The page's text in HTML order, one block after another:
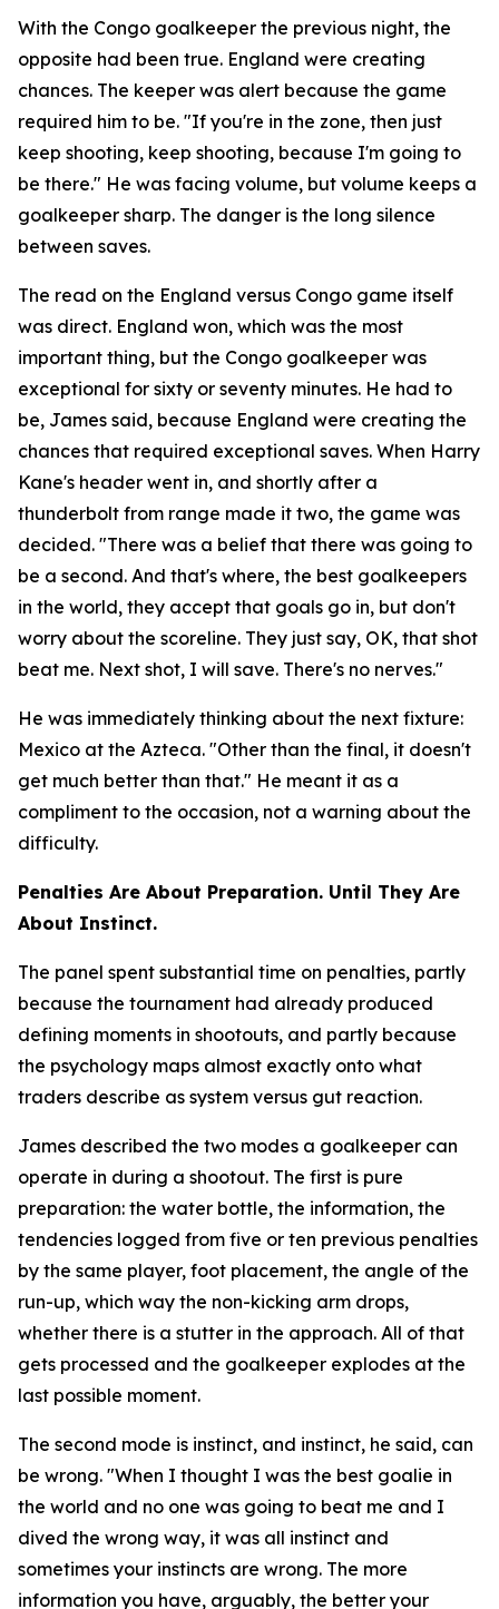
With the Congo goalkeeper the previous night, the
opposite had been true. England were creating
chances. The keeper was alert because the game
required him to be. "If you're in the zone, then just
keep shooting, keep shooting, because I'm going to
be there." He was facing volume, but volume keeps a
goalkeeper sharp. The danger is the long silence
between saves.
The read on the England versus Congo game itself
was direct. England won, which was the most
important thing, but the Congo goalkeeper was
exceptional for sixty or seventy minutes. He had to
be, James said, because England were creating the
chances that required exceptional saves. When Harry
Kane's header went in, and shortly after a
thunderbolt from range made it two, the game was
decided. "There was a belief that there was going to
be a second. And that's where, the best goalkeepers
in the world, they accept that goals go in, but don't
worry about the scoreline. They just say, OK, that shot
beat me. Next shot, I will save. There's no nerves."
He was immediately thinking about the next fixture:
Mexico at the Azteca. "Other than the final, it doesn't
get much better than that." He meant it as a
compliment to the occasion, not a warning about the
difficulty.
Penalties Are About Preparation. Until They Are
About Instinct.
The panel spent substantial time on penalties, partly
because the tournament had already produced
defining moments in shootouts, and partly because
the psychology maps almost exactly onto what
traders describe as system versus gut reaction.
James described the two modes a goalkeeper can
operate in during a shootout. The first is pure
preparation: the water bottle, the information, the
tendencies logged from five or ten previous penalties
by the same player, foot placement, the angle of the
run-up, which way the non-kicking arm drops,
whether there is a stutter in the approach. All of that
gets processed and the goalkeeper explodes at the
last possible moment.
The second mode is instinct, and instinct, he said, can
be wrong. "When I thought I was the best goalie in
the world and no one was going to beat me and I
dived the wrong way, it was all instinct and
sometimes your instincts are wrong. The more
information you have, arguably, the better your